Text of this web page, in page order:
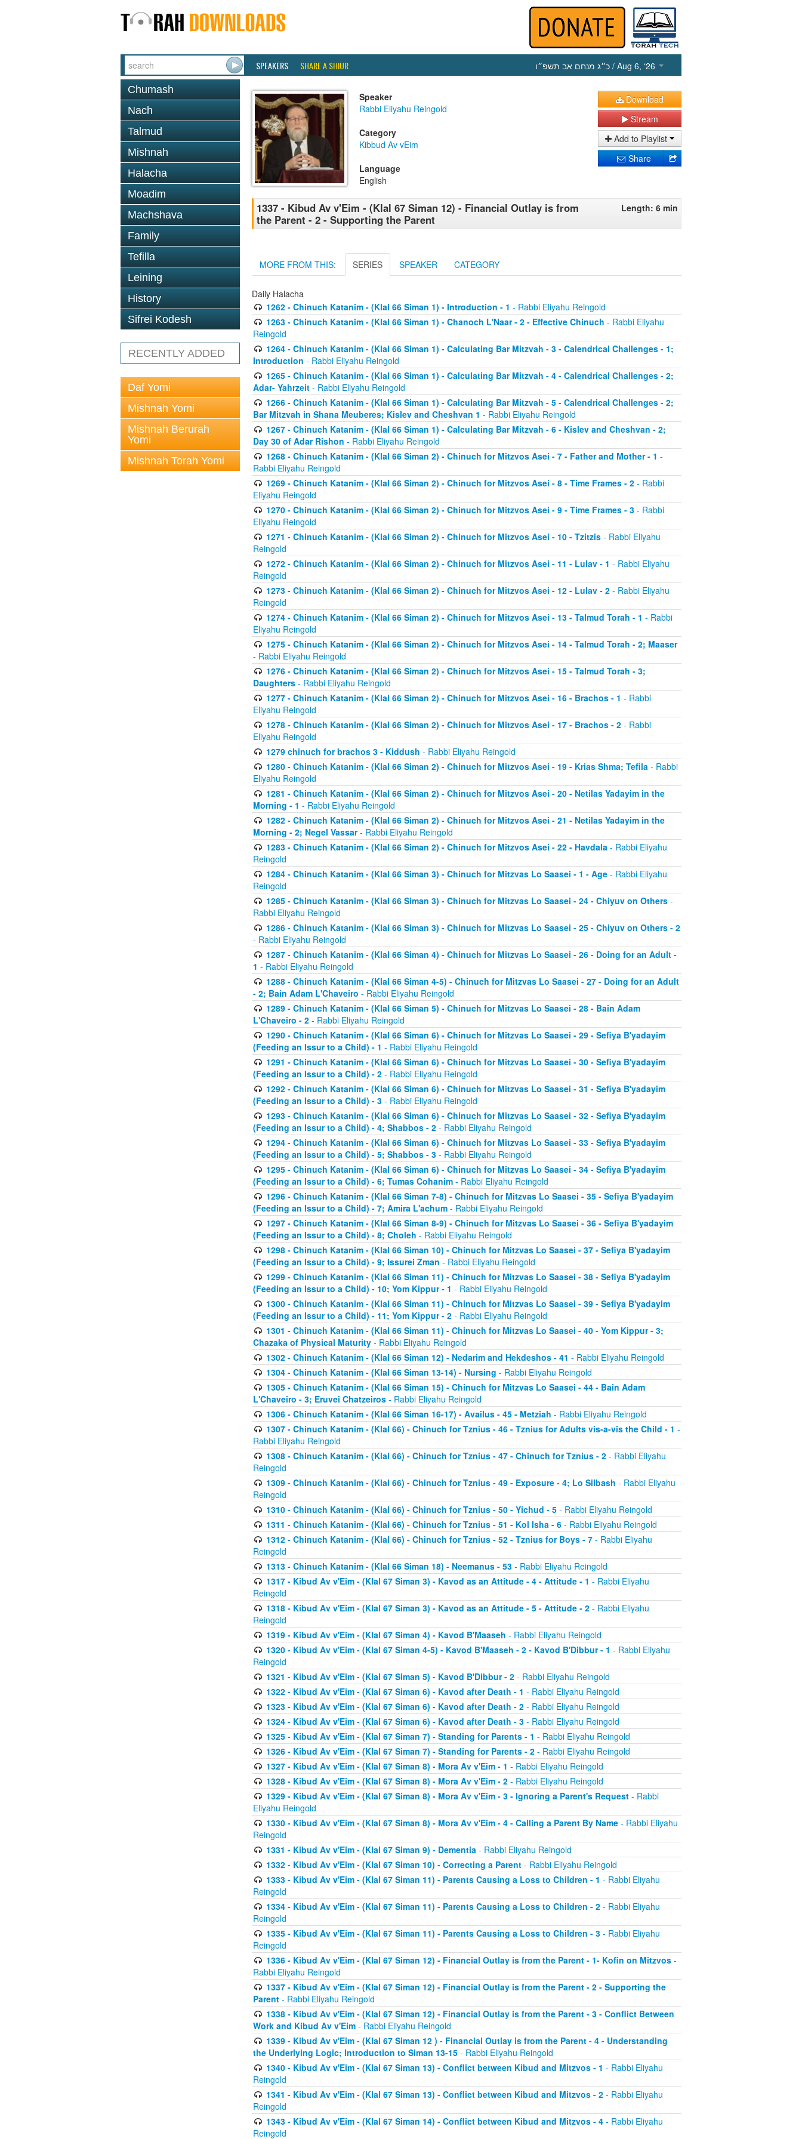
SPEAKERS SHARE A SHIUR כ״ג מנחם אב תשפ״ו / Aug 6, ‘26
Chumash
Nach
Talmud
Mishnah
Halacha
Moadim
Machshava
Family
Tefilla
Leining
History
Sifrei Kodesh
RECENTLY ADDED
Daf Yomi
Mishnah Yomi
Mishnah Berurah
Yomi
Mishnah Torah Yomi
Speaker
Rabbi Eliyahu Reingold
Category
Kibbud Av vEim
Language
English
Download
Stream
Add to Playlist
Share
1337 - Kibud Av v'Eim - (Klal 67 Siman 12) - Financial Outlay is from
the Parent - 2 - Supporting the Parent
Length: 6 min
MORE FROM THIS: SERIES SPEAKER CATEGORY
Daily Halacha
1262 - Chinuch Katanim - (Klal 66 Siman 1) - Introduction - 1 - Rabbi Eliyahu Reingold
1263 - Chinuch Katanim - (Klal 66 Siman 1) - Chanoch L'Naar - 2 - Effective Chinuch - Rabbi Eliyahu
Reingold
1264 - Chinuch Katanim - (Klal 66 Siman 1) - Calculating Bar Mitzvah - 3 - Calendrical Challenges - 1;
Introduction - Rabbi Eliyahu Reingold
1265 - Chinuch Katanim - (Klal 66 Siman 1) - Calculating Bar Mitzvah - 4 - Calendrical Challenges - 2;
Adar- Yahrzeit - Rabbi Eliyahu Reingold
1266 - Chinuch Katanim - (Klal 66 Siman 1) - Calculating Bar Mitzvah - 5 - Calendrical Challenges - 2;
Bar Mitzvah in Shana Meuberes; Kislev and Cheshvan 1 - Rabbi Eliyahu Reingold
1267 - Chinuch Katanim - (Klal 66 Siman 1) - Calculating Bar Mitzvah - 6 - Kislev and Cheshvan - 2;
Day 30 of Adar Rishon - Rabbi Eliyahu Reingold
1268 - Chinuch Katanim - (Klal 66 Siman 2) - Chinuch for Mitzvos Asei - 7 - Father and Mother - 1 -
Rabbi Eliyahu Reingold
1269 - Chinuch Katanim - (Klal 66 Siman 2) - Chinuch for Mitzvos Asei - 8 - Time Frames - 2- Rabbi
Eliyahu Reingold
1270 - Chinuch Katanim - (Klal 66 Siman 2) - Chinuch for Mitzvos Asei - 9 - Time Frames - 3- Rabbi
Eliyahu Reingold
1271 - Chinuch Katanim - (Klal 66 Siman 2) - Chinuch for Mitzvos Asei - 10 - Tzitzis- Rabbi Eliyahu
Reingold
1272 - Chinuch Katanim - (Klal 66 Siman 2) - Chinuch for Mitzvos Asei - 11 - Lulav - 1 - Rabbi Eliyahu
Reingold
1273 - Chinuch Katanim - (Klal 66 Siman 2) - Chinuch for Mitzvos Asei - 12 - Lulav - 2- Rabbi Eliyahu
Reingold
1274 - Chinuch Katanim - (Klal 66 Siman 2) - Chinuch for Mitzvos Asei - 13 - Talmud Torah - 1 - Rabbi
Eliyahu Reingold
1275 - Chinuch Katanim - (Klal 66 Siman 2) - Chinuch for Mitzvos Asei - 14 - Talmud Torah - 2; Maaser
- Rabbi Eliyahu Reingold
1276 - Chinuch Katanim - (Klal 66 Siman 2) - Chinuch for Mitzvos Asei - 15 - Talmud Torah - 3;
Daughters - Rabbi Eliyahu Reingold
1277 - Chinuch Katanim - (Klal 66 Siman 2) - Chinuch for Mitzvos Asei - 16 - Brachos - 1 - Rabbi
Eliyahu Reingold
1278 - Chinuch Katanim - (Klal 66 Siman 2) - Chinuch for Mitzvos Asei - 17 - Brachos - 2- Rabbi
Eliyahu Reingold
1279 chinuch for brachos 3 - Kiddush - Rabbi Eliyahu Reingold
1280 - Chinuch Katanim - (Klal 66 Siman 2) - Chinuch for Mitzvos Asei - 19 - Krias Shma; Tefila- Rabbi
Eliyahu Reingold
1281 - Chinuch Katanim - (Klal 66 Siman 2) - Chinuch for Mitzvos Asei - 20 - Netilas Yadayim in the
Morning - 1 - Rabbi Eliyahu Reingold
1282 - Chinuch Katanim - (Klal 66 Siman 2) - Chinuch for Mitzvos Asei - 21 - Netilas Yadayim in the
Morning - 2; Negel Vassar- Rabbi Eliyahu Reingold
1283 - Chinuch Katanim - (Klal 66 Siman 2) - Chinuch for Mitzvos Asei - 22 - Havdala- Rabbi Eliyahu
Reingold
1284 - Chinuch Katanim - (Klal 66 Siman 3) - Chinuch for Mitzvas Lo Saasei - 1 - Age- Rabbi Eliyahu
Reingold
1285 - Chinuch Katanim - (Klal 66 Siman 3) - Chinuch for Mitzvas Lo Saasei - 24 - Chiyuv on Others-
Rabbi Eliyahu Reingold
1286 - Chinuch Katanim - (Klal 66 Siman 3) - Chinuch for Mitzvas Lo Saasei - 25 - Chiyuv on Others - 2
- Rabbi Eliyahu Reingold
1287 - Chinuch Katanim - (Klal 66 Siman 4) - Chinuch for Mitzvas Lo Saasei - 26 - Doing for an Adult -
1 - Rabbi Eliyahu Reingold
1288 - Chinuch Katanim - (Klal 66 Siman 4-5) - Chinuch for Mitzvas Lo Saasei - 27 - Doing for an Adult
- 2; Bain Adam L'Chaveiro - Rabbi Eliyahu Reingold
1289 - Chinuch Katanim - (Klal 66 Siman 5) - Chinuch for Mitzvas Lo Saasei - 28 - Bain Adam
L'Chaveiro - 2 - Rabbi Eliyahu Reingold
1290 - Chinuch Katanim - (Klal 66 Siman 6) - Chinuch for Mitzvas Lo Saasei - 29 - Sefiya B'yadayim
(Feeding an Issur to a Child) - 1 - Rabbi Eliyahu Reingold
1291 - Chinuch Katanim - (Klal 66 Siman 6) - Chinuch for Mitzvas Lo Saasei - 30 - Sefiya B'yadayim
(Feeding an Issur to a Child) - 2 - Rabbi Eliyahu Reingold
1292 - Chinuch Katanim - (Klal 66 Siman 6) - Chinuch for Mitzvas Lo Saasei - 31 - Sefiya B'yadayim
(Feeding an Issur to a Child) - 3 - Rabbi Eliyahu Reingold
1293 - Chinuch Katanim - (Klal 66 Siman 6) - Chinuch for Mitzvas Lo Saasei - 32 - Sefiya B'yadayim
(Feeding an Issur to a Child) - 4; Shabbos - 2 - Rabbi Eliyahu Reingold
1294 - Chinuch Katanim - (Klal 66 Siman 6) - Chinuch for Mitzvas Lo Saasei - 33 - Sefiya B'yadayim
(Feeding an Issur to a Child) - 5; Shabbos - 3 - Rabbi Eliyahu Reingold
1295 - Chinuch Katanim - (Klal 66 Siman 6) - Chinuch for Mitzvas Lo Saasei - 34 - Sefiya B'yadayim
(Feeding an Issur to a Child) - 6; Tumas Cohanim - Rabbi Eliyahu Reingold
1296 - Chinuch Katanim - (Klal 66 Siman 7-8) - Chinuch for Mitzvas Lo Saasei - 35 - Sefiya B'yadayim
(Feeding an Issur to a Child) - 7; Amira L'achum - Rabbi Eliyahu Reingold
1297 - Chinuch Katanim - (Klal 66 Siman 8-9) - Chinuch for Mitzvas Lo Saasei - 36 - Sefiya B'yadayim
(Feeding an Issur to a Child) - 8; Choleh - Rabbi Eliyahu Reingold
1298 - Chinuch Katanim - (Klal 66 Siman 10) - Chinuch for Mitzvas Lo Saasei - 37 - Sefiya B'yadayim
(Feeding an Issur to a Child) - 9; Issurei Zman - Rabbi Eliyahu Reingold
1299 - Chinuch Katanim - (Klal 66 Siman 11) - Chinuch for Mitzvas Lo Saasei - 38 - Sefiya B'yadayim
(Feeding an Issur to a Child) - 10; Yom Kippur - 1 - Rabbi Eliyahu Reingold
1300 - Chinuch Katanim - (Klal 66 Siman 11) - Chinuch for Mitzvas Lo Saasei - 39 - Sefiya B'yadayim
(Feeding an Issur to a Child) - 11; Yom Kippur - 2 - Rabbi Eliyahu Reingold
1301 - Chinuch Katanim - (Klal 66 Siman 11) - Chinuch for Mitzvas Lo Saasei - 40 - Yom Kippur - 3;
Chazaka of Physical Maturity - Rabbi Eliyahu Reingold
1302 - Chinuch Katanim - (Klal 66 Siman 12) - Nedarim and Hekdeshos - 41 - Rabbi Eliyahu Reingold
1304 - Chinuch Katanim - (Klal 66 Siman 13-14) - Nursing - Rabbi Eliyahu Reingold
1305 - Chinuch Katanim - (Klal 66 Siman 15) - Chinuch for Mitzvas Lo Saasei - 44 - Bain Adam
L'Chaveiro - 3; Eruvei Chatzeiros - Rabbi Eliyahu Reingold
1306 - Chinuch Katanim - (Klal 66 Siman 16-17) - Availus - 45 - Metziah - Rabbi Eliyahu Reingold
1307 - Chinuch Katanim - (Klal 66) - Chinuch for Tznius - 46 - Tznius for Adults vis-a-vis the Child - 1 -
Rabbi Eliyahu Reingold
1308 - Chinuch Katanim - (Klal 66) - Chinuch for Tznius - 47 - Chinuch for Tznius - 2- Rabbi Eliyahu
Reingold
1309 - Chinuch Katanim - (Klal 66) - Chinuch for Tznius - 49 - Exposure - 4; Lo Silbash - Rabbi Eliyahu
Reingold
1310 - Chinuch Katanim - (Klal 66) - Chinuch for Tznius - 50 - Yichud - 5- Rabbi Eliyahu Reingold
1311 - Chinuch Katanim - (Klal 66) - Chinuch for Tznius - 51 - Kol Isha - 6- Rabbi Eliyahu Reingold
1312 - Chinuch Katanim - (Klal 66) - Chinuch for Tznius - 52 - Tznius for Boys - 7- Rabbi Eliyahu
Reingold
1313 - Chinuch Katanim - (Klal 66 Siman 18) - Neemanus - 53- Rabbi Eliyahu Reingold
1317 - Kibud Av v'Eim - (Klal 67 Siman 3) - Kavod as an Attitude - 4 - Attitude - 1 - Rabbi Eliyahu
Reingold
1318 - Kibud Av v'Eim - (Klal 67 Siman 3) - Kavod as an Attitude - 5 - Attitude - 2- Rabbi Eliyahu
Reingold
1319 - Kibud Av v'Eim - (Klal 67 Siman 4) - Kavod B'Maaseh - Rabbi Eliyahu Reingold
1320 - Kibud Av v'Eim - (Klal 67 Siman 4-5) - Kavod B'Maaseh - 2 - Kavod B'Dibbur - 1 - Rabbi Eliyahu
Reingold
1321 - Kibud Av v'Eim - (Klal 67 Siman 5) - Kavod B'Dibbur - 2- Rabbi Eliyahu Reingold
1322 - Kibud Av v'Eim - (Klal 67 Siman 6) - Kavod after Death - 1 - Rabbi Eliyahu Reingold
1323 - Kibud Av v'Eim - (Klal 67 Siman 6) - Kavod after Death - 2- Rabbi Eliyahu Reingold
1324 - Kibud Av v'Eim - (Klal 67 Siman 6) - Kavod after Death - 3- Rabbi Eliyahu Reingold
1325 - Kibud Av v'Eim - (Klal 67 Siman 7) - Standing for Parents - 1 - Rabbi Eliyahu Reingold
1326 - Kibud Av v'Eim - (Klal 67 Siman 7) - Standing for Parents - 2- Rabbi Eliyahu Reingold
1327 - Kibud Av v'Eim - (Klal 67 Siman 8) - Mora Av v'Eim - 1 - Rabbi Eliyahu Reingold
1328 - Kibud Av v'Eim - (Klal 67 Siman 8) - Mora Av v'Eim - 2- Rabbi Eliyahu Reingold
1329 - Kibud Av v'Eim - (Klal 67 Siman 8) - Mora Av v'Eim - 3 - Ignoring a Parent's Request- Rabbi
Eliyahu Reingold
1330 - Kibud Av v'Eim - (Klal 67 Siman 8) - Mora Av v'Eim - 4 - Calling a Parent By Name- Rabbi Eliyahu
Reingold
1331 - Kibud Av v'Eim - (Klal 67 Siman 9) - Dementia- Rabbi Eliyahu Reingold
1332 - Kibud Av v'Eim - (Klal 67 Siman 10) - Correcting a Parent- Rabbi Eliyahu Reingold
1333 - Kibud Av v'Eim - (Klal 67 Siman 11) - Parents Causing a Loss to Children - 1 - Rabbi Eliyahu
Reingold
1334 - Kibud Av v'Eim - (Klal 67 Siman 11) - Parents Causing a Loss to Children - 2- Rabbi Eliyahu
Reingold
1335 - Kibud Av v'Eim - (Klal 67 Siman 11) - Parents Causing a Loss to Children - 3- Rabbi Eliyahu
Reingold
1336 - Kibud Av v'Eim - (Klal 67 Siman 12) - Financial Outlay is from the Parent - 1- Kofin on Mitzvos-
Rabbi Eliyahu Reingold
1337 - Kibud Av v'Eim - (Klal 67 Siman 12) - Financial Outlay is from the Parent - 2 - Supporting the
Parent - Rabbi Eliyahu Reingold
1338 - Kibud Av v'Eim - (Klal 67 Siman 12) - Financial Outlay is from the Parent - 3 - Conflict Between
Work and Kibud Av v'Eim - Rabbi Eliyahu Reingold
1339 - Kibud Av v'Eim - (Klal 67 Siman 12 ) - Financial Outlay is from the Parent - 4 - Understanding
the Underlying Logic; Introduction to Siman 13-15 - Rabbi Eliyahu Reingold
1340 - Kibud Av v'Eim - (Klal 67 Siman 13) - Conflict between Kibud and Mitzvos - 1 - Rabbi Eliyahu
Reingold
1341 - Kibud Av v'Eim - (Klal 67 Siman 13) - Conflict between Kibud and Mitzvos - 2- Rabbi Eliyahu
Reingold
1343 - Kibud Av v'Eim - (Klal 67 Siman 14) - Conflict between Kibud and Mitzvos - 4- Rabbi Eliyahu
Reingold